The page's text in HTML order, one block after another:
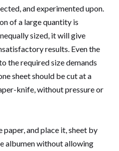
and experimented upon.
of a large quantity is
sized, it will give
results. Even the
the required size demands
sheet should be cut at a
knife, without pressure or
and place it, sheet by
albumen without allowing